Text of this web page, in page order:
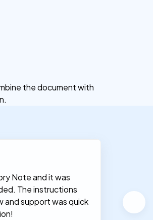
the document with
Note and it was
The instructions
and support was quick
used